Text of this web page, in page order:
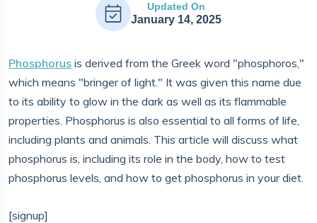
Updated On
January 14, 2025
Phosphorus is derived from the Greek word "phosphoros,"
which means "bringer of light." It was given this name due
to its ability to glow in the dark as well as its flammable
properties. Phosphorus is also essential to all forms of life,
including plants and animals. This article will discuss what
phosphorus is, including its role in the body, how to test
phosphorus levels, and how to get phosphorus in your diet.
[signup]